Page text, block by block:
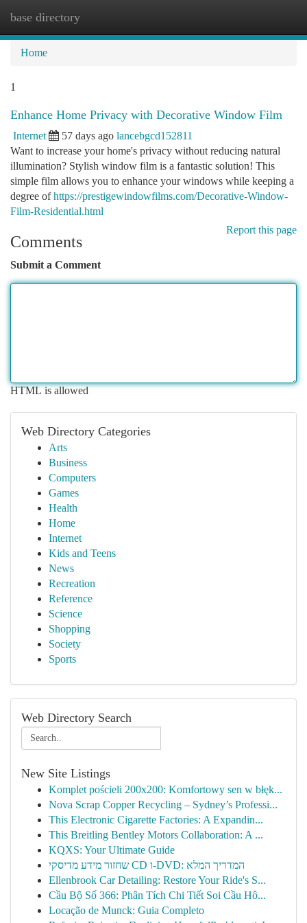
base directory
Home
1
Enhance Home Privacy with Decorative Window Film
Internet 57 days ago lancebgcd152811
Want to increase your home's privacy without reducing natural
illumination? Stylish window film is a fantastic solution! This
simple film allows you to enhance your windows while keeping a
degree ofhttps://prestigewindowfilms.com/Decorative-Window-
Film-Residential.html
Report this page
Comments
Submit a Comment
HTML is allowed
Web Directory Categories
Arts
Business
Computers
Games
Health
Home
Internet
Kids and Teens
News
Recreation
Reference
Science
Shopping
Society
Sports
Web Directory Search
New Site Listings
Komplet pościeli 200x200: Komfortowy sen w błęk...
Nova Scrap Copper Recycling – Sydney’s Professi...
This Electronic Cigarette Factories: A Expandin...
This Breitling Bentley Motors Collaboration: A ...
KQXS: Your Ultimate Guide
שחזור מידע מדיסקי CD ו-DVD: המדריך המלא
Ellenbrook Car Detailing: Restore Your Ride's S...
Cầu Bộ Số 366: Phân Tích Chi Tiết Soi Cầu Hô...
Locação de Munck: Guia Completo